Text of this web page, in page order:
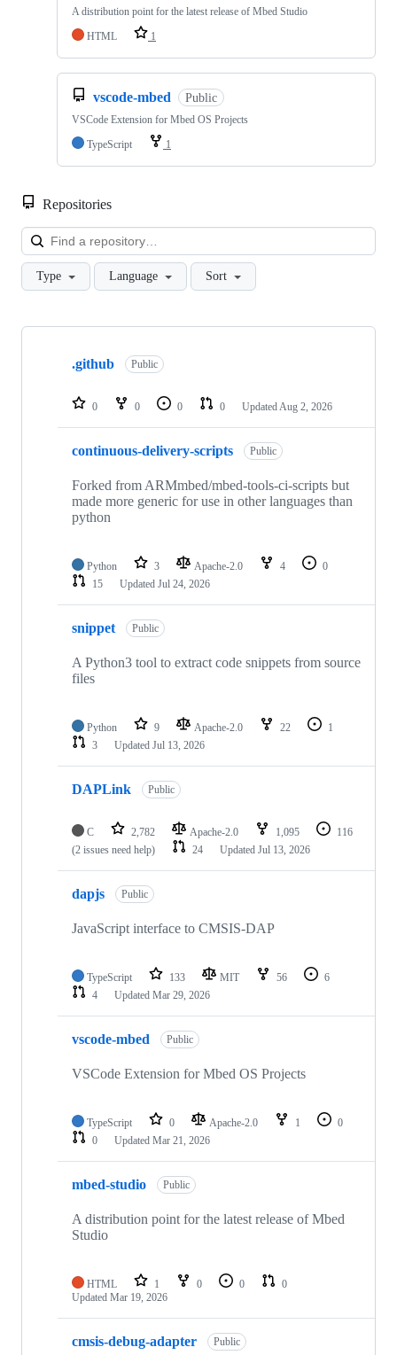
A distribution point for the latest release of Mbed Studio
HTML
1
vscode-mbed Public
VSCode Extension for Mbed OS Projects
TypeScript
1
Repositories
Type Language Sort
Showing
repositories
.github Public
0 0 0 0 Updated Aug 2, 2026
continuous-delivery-scripts Public
Forked from ARMmbed/mbed-tools-ci-scripts but
made more generic for use in other languages than
python
Python 3 Apache-2.0 4
0
15
Updated Jul 24, 2026
snippet Public
A Python3 tool to extract code snippets from source
files
Python 9 Apache-2.0 22
1
3
Updated Jul 13, 2026
DAPLink Public
C 2,782 Apache-2.0 1,095
116
(2 issues need help)
24 Updated Jul 13, 2026
dapjs Public
JavaScript interface to CMSIS-DAP
TypeScript 133 MIT 56
6
4
Updated Mar 29, 2026
vscode-mbed Public
VSCode Extension for Mbed OS Projects
TypeScript 0 Apache-2.0 1
0
0
Updated Mar 21, 2026
mbed-studio Public
A distribution point for the latest release of Mbed
Studio
HTML 1 0 0
0
Updated Mar 19, 2026
cmsis-debug-adapter Public